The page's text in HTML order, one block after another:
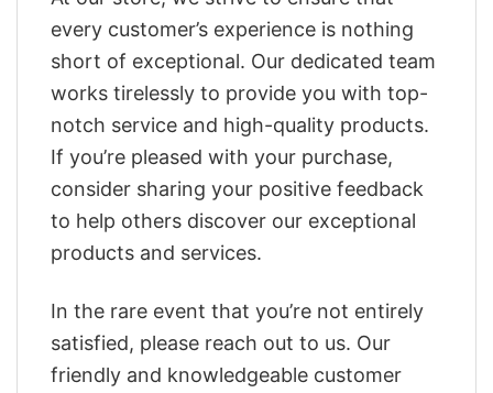
every customer’s experience is nothing
short of exceptional. Our dedicated team
works tirelessly to provide you with top-
notch service and high-quality products.
If you’re pleased with your purchase,
consider sharing your positive feedback
to help others discover our exceptional
products and services.
In the rare event that you’re not entirely
satisfied, please reach out to us. Our
friendly and knowledgeable customer